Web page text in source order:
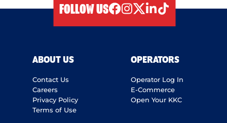
FOLLOW US
ABOUT US
Contact Us
Careers
Privacy Policy
Terms of Use
OPERATORS
Operator Log In
E-Commerce
Open Your KKC